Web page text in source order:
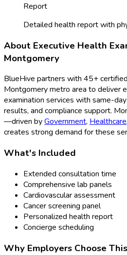
Report
Detailed health report with
About Executive Health
Montgomery
BlueHive partners with 45+
Montgomerymetro area to deliver
examination services with same-
results, and compliance support.
—driven byGovernment, Healthcare
creates strong demand for these
What's Included
Extended consultation time
Comprehensive lab panels
Cardiovascular assessment
Cancer screening panel
Personalized health report
Concierge scheduling
Why Employers Choose